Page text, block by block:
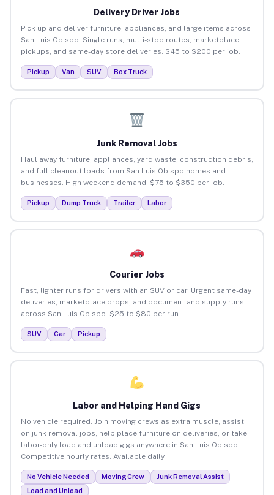
Delivery Driver Jobs
Pick up and deliver furniture, appliances, and large items across
San Luis Obispo. Single runs, multi-stop routes, marketplace
pickups, and same-day store deliveries. $45 to $200 per job.
Pickup Van SUV Box Truck
Junk Removal Jobs
Haul away furniture, appliances, yard waste, construction debris,
and full cleanout loads from San Luis Obispo homes and
businesses. High weekend demand. $75 to $350 per job.
Pickup Dump Truck Trailer Labor
Courier Jobs
Fast, lighter runs for drivers with an SUV or car. Urgent same-day
deliveries, marketplace drops, and document and supply runs
across San Luis Obispo. $25 to $80 per run.
SUV Car Pickup
Labor and Helping Hand Gigs
No vehicle required. Join moving crews as extra muscle, assist
on junk removal jobs, help place furniture on deliveries, or take
labor-only load and unload gigs anywhere in San Luis Obispo.
Competitive hourly rates. Available daily.
No Vehicle Needed Moving Crew
Junk Removal Assist
Load and Unload